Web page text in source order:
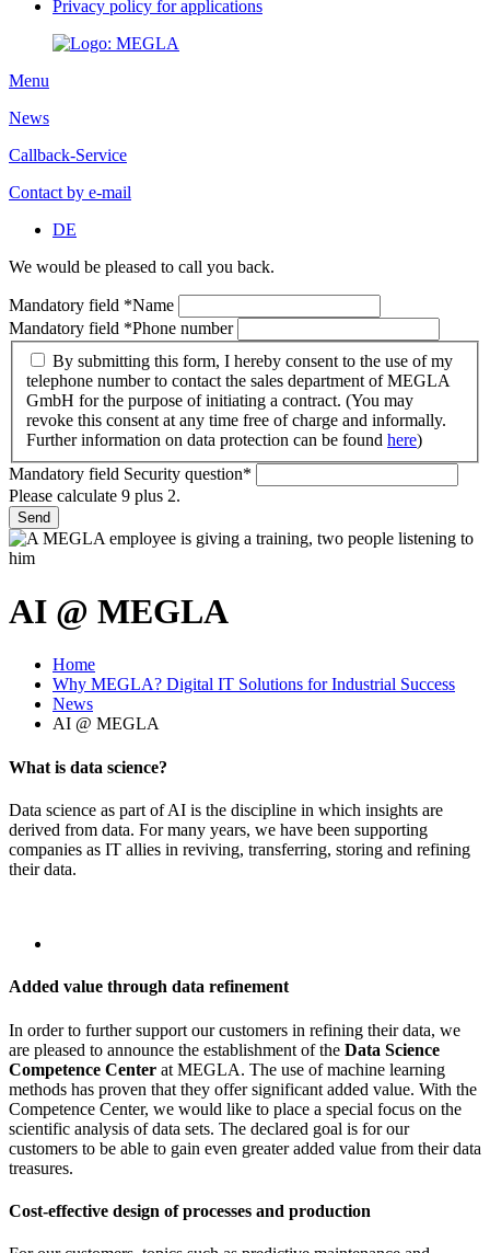
Privacy policy for applications
Menu
News
Callback-Service
Contact by e-mail
DE
We would be pleased to call you back.
Mandatory field *Name
Mandatory field *Phone number
By submitting this form, I hereby consent to the use of my
telephone number to contact the sales department of MEGLA
GmbH for the purpose of initiating a contract. (You may
revoke this consent at any time free of charge and informally.
Further information on data protection can be found here)
Mandatory field Security question*
Please calculate 9 plus 2.
Send
AI @ MEGLA
Home
Why MEGLA? Digital IT Solutions for Industrial Success
News
AI @ MEGLA
What is data science?
Data science as part of AI is the discipline in which insights are
derived from data. For many years, we have been supporting
companies as IT allies in reviving, transferring, storing and refining
their data.
Added value through data refinement
In order to further support our customers in refining their data, we
are pleased to announce the establishment of the Data Science
Competence Center at MEGLA. The use of machine learning
methods has proven that they offer significant added value. With the
Competence Center, we would like to place a special focus on the
scientific analysis of data sets. The declared goal is for our
customers to be able to gain even greater added value from their data
treasures.
Cost-effective design of processes and production